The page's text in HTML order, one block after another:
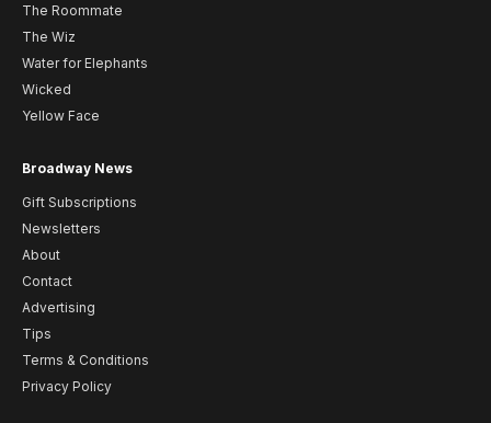
The Roommate
The Wiz
Water for Elephants
Wicked
Yellow Face
Broadway News
Gift Subscriptions
Newsletters
About
Contact
Advertising
Tips
Terms & Conditions
Privacy Policy